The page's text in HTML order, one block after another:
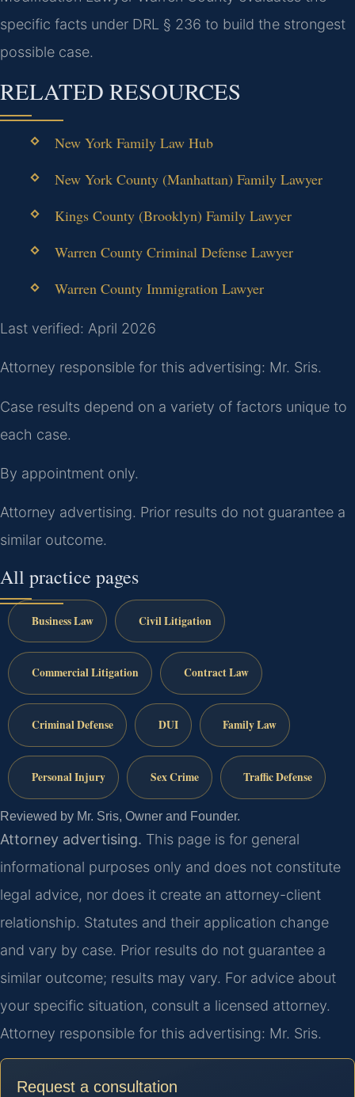
specific facts under DRL § 236 to build the strongest
possible case.
RELATED RESOURCES
New York Family Law Hub
New York County (Manhattan) Family Lawyer
Kings County (Brooklyn) Family Lawyer
Warren County Criminal Defense Lawyer
Warren County Immigration Lawyer
Last verified: April 2026
Attorney responsible for this advertising: Mr. Sris.
Case results depend on a variety of factors unique to
each case.
By appointment only.
Attorney advertising. Prior results do not guarantee a
similar outcome.
All practice pages
Business Law Civil Litigation
Commercial Litigation Contract Law
Criminal Defense DUI Family Law
Personal Injury Sex Crime Traffic Defense
Reviewed by Mr. Sris, Owner and Founder.
Attorney advertising. This page is for general
informational purposes only and does not constitute
legal advice, nor does it create an attorney-client
relationship. Statutes and their application change
and vary by case. Prior results do not guarantee a
similar outcome; results may vary. For advice about
your specific situation, consult a licensed attorney.
Attorney responsible for this advertising: Mr. Sris.
Request a consultation